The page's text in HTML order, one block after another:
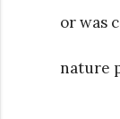
or was
nature